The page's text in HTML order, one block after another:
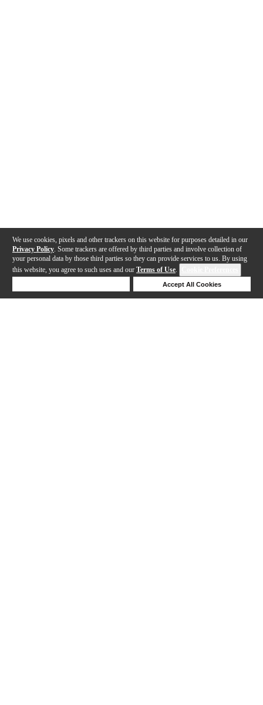
We use cookies, pixels and other trackers on this website for purposes detailed in our
Privacy Policy . Some trackers are offered by third parties and involve collection of
your personal data by those third parties so they can provide services to us. By using
this website, you agree to such uses and our Terms of Use.
Accept All Cookies